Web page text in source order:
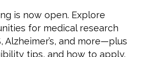
is now open. Explore
for medical research
Alzheimer’s, and more—plus
tips, and how to apply.